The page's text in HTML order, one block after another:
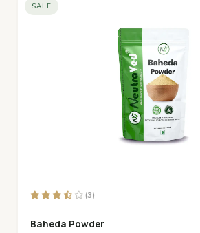
SALE
(3)
Baheda Powder